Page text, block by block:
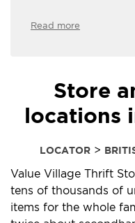
Read more
Store
locations
LOCATOR >
Value Village Thrift
tens of thousands of
items for the whole